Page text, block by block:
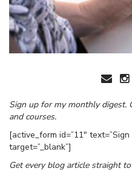
Sign up for my monthly digest.
and courses.
[active_form id=”11″
target=”_blank”]
Get every blog article straight